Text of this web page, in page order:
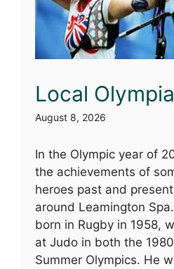
Local
August 8, 2026
In the Olympic year of
the achievements of
heroes past and
around Leamington
born in Rugby in 1958,
at Judo in both the
Summer Olympics. He